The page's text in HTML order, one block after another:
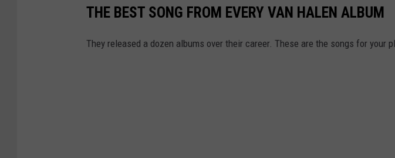
THE BEST SONG FROM EVERY VAN HALEN ALBUM
They released a dozen albums over their career. These are the songs for your